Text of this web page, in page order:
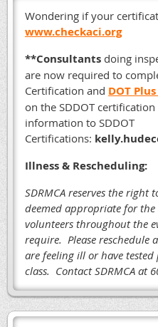
Wondering if your
www.checkaci.org
**Consultants doing
are now required to
Certification and DOT
on the SDDOT
information to SDDOT
Certifications:
Illness & Rescheduling:
SDRMCA reserves the right
deemed appropriate for the
volunteers throughout the
require. Please reschedule
are feeling ill or have
class. Contact SDRMCA at